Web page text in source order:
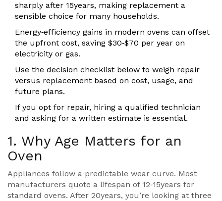
sharply after 15years, making replacement a
sensible choice for many households.
Energy‑efficiency gains in modern ovens can offset
the upfront cost, saving $30‑$70 per year on
electricity or gas.
Use the decision checklist below to weigh repair
versus replacement based on cost, usage, and
future plans.
If you opt for repair, hiring a qualified technician
and asking for a written estimate is essential.
1. Why Age Matters for an
Oven
Appliances follow a predictable wear curve. Most
manufacturers quote a lifespan of 12‑15years for
standard ovens. After 20years, you’re looking at three